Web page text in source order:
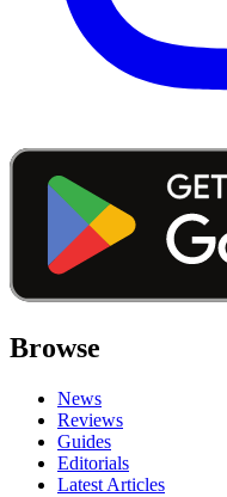
Browse
News
Reviews
Guides
Editorials
Latest Articles